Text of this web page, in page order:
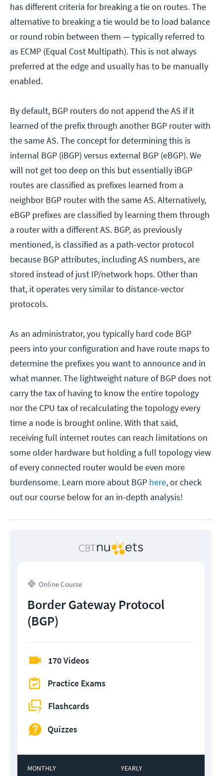
has different criteria for breaking a tie on routes. The
alternative to breaking a tie would be to load balance
or round robin between them — typically referred to
as ECMP (Equal Cost Multipath). This is not always
preferred at the edge and usually has to be manually
enabled.
By default, BGP routers do not append the AS if it
learned of the prefix through another BGP router with
the same AS. The concept for determining this is
internal BGP (iBGP) versus external BGP (eBGP). We
will not get too deep on this but essentially iBGP
routes are classified as prefixes learned from a
neighbor BGP router with the same AS. Alternatively,
eBGP prefixes are classified by learning them through
a router with a different AS. BGP, as previously
mentioned, is classified as a path-vector protocol
because BGP attributes, including AS numbers, are
stored instead of just IP/network hops. Other than
that, it operates very similar to distance-vector
protocols.
As an administrator, you typically hard code BGP
peers into your configuration and have route maps to
determine the prefixes you want to announce and in
what manner. The lightweight nature of BGP does not
carry the tax of having to know the entire topology
nor the CPU tax of recalculating the topology every
time a node is brought online. With that said,
receiving full internet routes can reach limitations on
some older hardware but holding a full topology view
of every connected router would be even more
burdensome. Learn more about BGP here, or check
out our course below for an in-depth analysis!
Online Course
Border Gateway Protocol
(BGP)
170 Videos
Practice Exams
Flashcards
Quizzes
MONTHLY YEARLY